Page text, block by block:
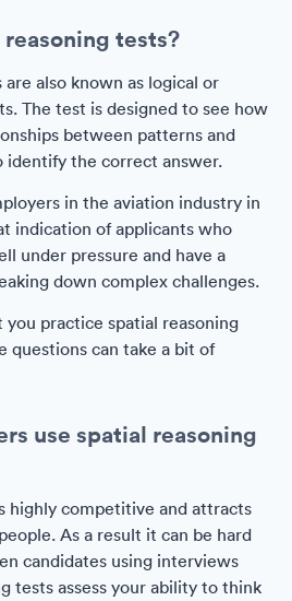
tests?
also known as logical or
The test is designed to see how
between patterns and
identify the correct answer.
in the aviation industry in
indication of applicants who
under pressure and have a
down complex challenges.
practice spatial reasoning
questions can take a bit of
use spatial reasoning
highly competitive and attracts
As a result it can be hard
candidates using interviews
tests assess your ability to think